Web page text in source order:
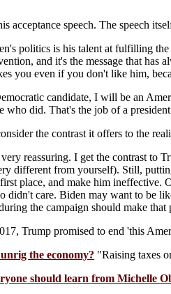
acceptance speech. The speech
politics is his talent at fulfilling
and it's the message that
you even if you don't like him,
candidate, I will be an
who did. That's the job of a
the contrast it offers to the
reassuring. I get the contrast to
different from yourself). Still,
place, and make him ineffective.
didn't care. Biden may want to be
the campaign should make that
Trump promised to end 'this
the economy? "Raising taxes
should learn from Michelle